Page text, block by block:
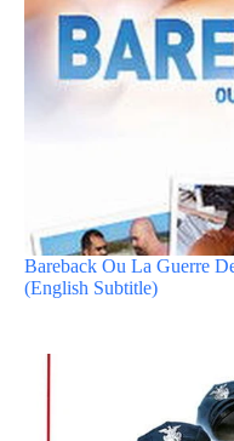
Bareback Ou La Guerre
(English Subtitle)